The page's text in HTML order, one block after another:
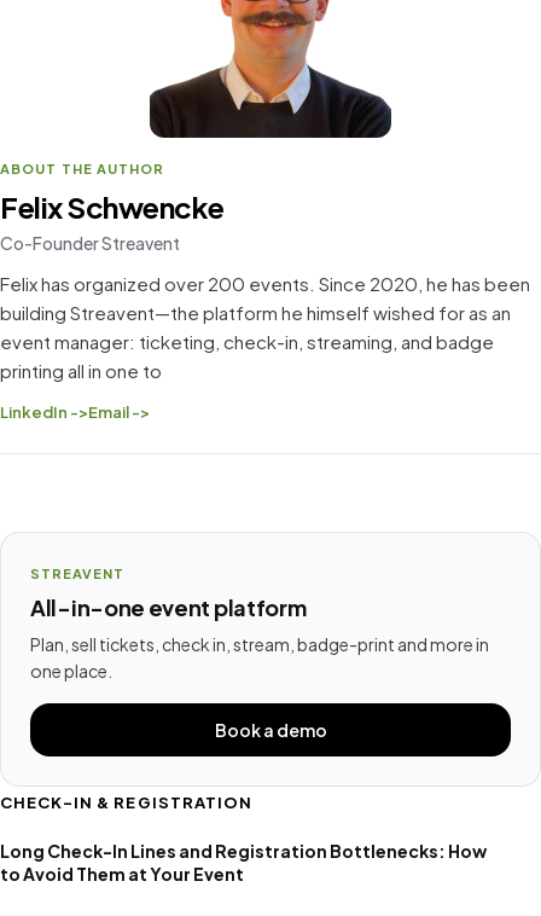
STREAVENT
All-in-one event platform
Plan, sell tickets, check in, stream, badge-print and more in
one place.
Book a demo
CHECK-IN & REGISTRATION
Long Check-In Lines and Registration Bottlenecks: How
to Avoid Them at Your Event
ABOUT THE AUTHOR
Felix Schwencke
Co-Founder Streavent
Felix has organized over 200 events. Since 2020, he has been
building Streavent—the platform he himself wished for as an
event manager: ticketing, check-in, streaming, and badge
printing all in one to
LinkedIn ->Email ->